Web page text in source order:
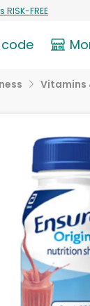
RISK-FREE
Vitamins